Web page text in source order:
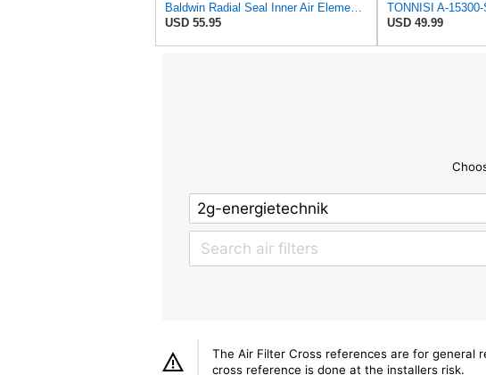
Baldwin Radial Seal Inner Air Element - RS3921
USD 55.95
TONNISI A-
USD 49.99
The Air Filter Cross references are for general
cross reference is done at the installers risk.